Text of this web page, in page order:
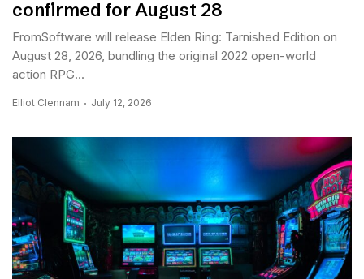
confirmed for August 28
FromSoftware will release Elden Ring: Tarnished Edition on
August 28, 2026, bundling the original 2022 open-world
action RPG...
Elliot Clennam July 12, 2026